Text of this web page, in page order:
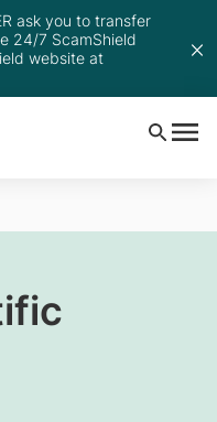
ask you to transfer
24/7 ScamShield
website at